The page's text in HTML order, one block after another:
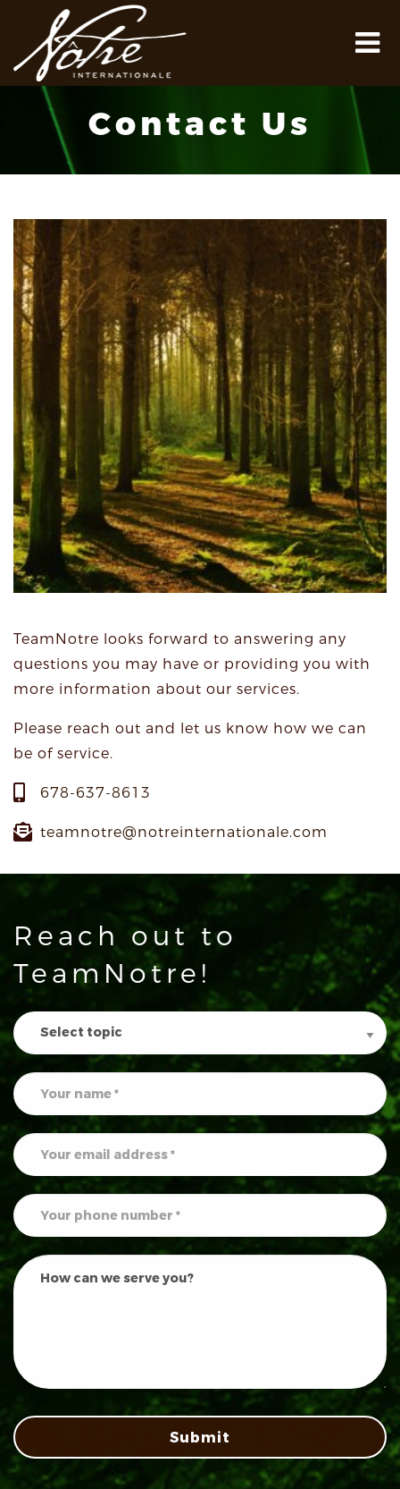
Contact Us
TeamNotre looks forward to answering any
questions you may have or providing you with
more information about our services.
Please reach out and let us know how we can
be of service.
678-637-8613
teamnotre@notreinternationale.com
Reach out to
TeamNotre!
Contact
Us
Submit